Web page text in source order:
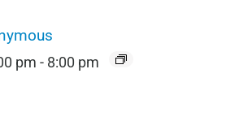
pm - 8:00 pm